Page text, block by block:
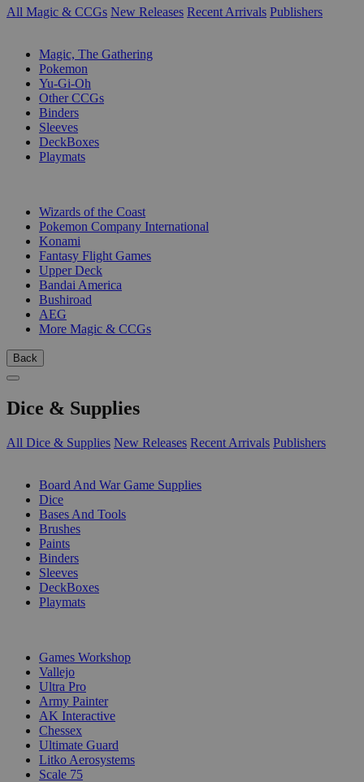
All Magic & CCGs New Releases Recent Arrivals Publishers
Magic, The Gathering
Pokemon
Yu-Gi-Oh
Other CCGs
Binders
Sleeves
DeckBoxes
Playmats
Wizards of the Coast
Pokemon Company International
Konami
Fantasy Flight Games
Upper Deck
Bandai America
Bushiroad
AEG
More Magic & CCGs
Back
Dice & Supplies
All Dice & Supplies New Releases Recent Arrivals Publishers
Board And War Game Supplies
Dice
Bases And Tools
Brushes
Paints
Binders
Sleeves
DeckBoxes
Playmats
Games Workshop
Vallejo
Ultra Pro
Army Painter
AK Interactive
Chessex
Ultimate Guard
Litko Aerosystems
Scale 75